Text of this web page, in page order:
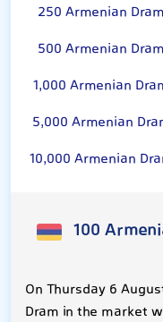
250 Armenian Dram
500 Armenian Dram
1,000 Armenian
5,000 Armenian
10,000 Armenian
100
On Thursday 6
Dram in the market